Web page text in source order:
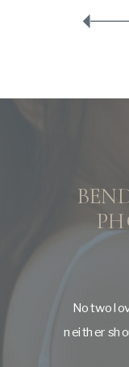
No two
neither